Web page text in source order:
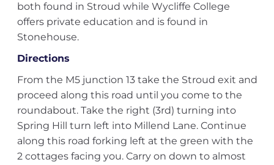
both found in Stroud while Wycliffe College
offers private education and is found in
Stonehouse.
Directions
From the M5 junction 13 take the Stroud exit and
proceed along this road until you come to the
roundabout. Take the right (3rd) turning into
Spring Hill turn left into Millend Lane. Continue
along this road forking left at the green with the
2 cottages facing you. Carry on down to almost